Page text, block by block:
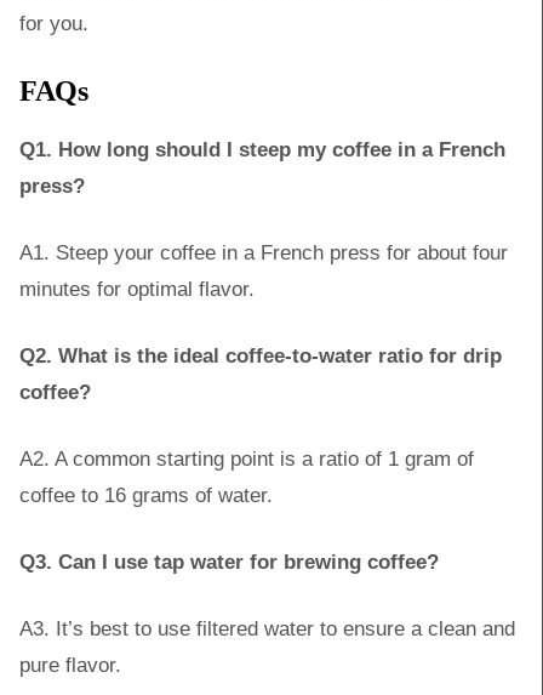
for you.
FAQs
Q1. How long should I steep my coffee in a French
press?
A1. Steep your coffee in a French press for about four
minutes for optimal flavor.
Q2. What is the ideal coffee-to-water ratio for drip
coffee?
A2. A common starting point is a ratio of 1 gram of
coffee to 16 grams of water.
Q3. Can I use tap water for brewing coffee?
A3. It’s best to use filtered water to ensure a clean and
pure flavor.